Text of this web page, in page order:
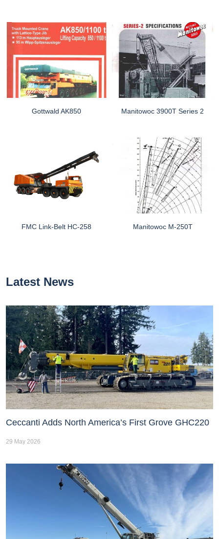
Gottwald AK850 Manitowoc 3900T Series 2
FMC Link-Belt HC-258 Manitowoc M-250T
Latest News
Ceccanti Adds North America’s First Grove GHC220
29 May 2026